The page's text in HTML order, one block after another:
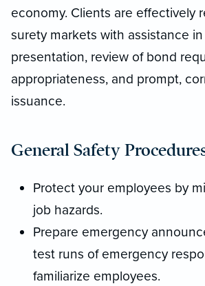
economy. Clients are effectively
surety markets with assistance
presentation, review of bond
appropriateness, and prompt,
issuance.
General Safety
Protect your employees by
job hazards.
Prepare emergency
test runs of emergency
familiarize employees.